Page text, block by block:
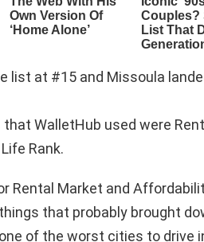
list at #15 and Missoula
WalletHub used were
Rank.
Rental Market and
that probably brought
of the worst cities to drive